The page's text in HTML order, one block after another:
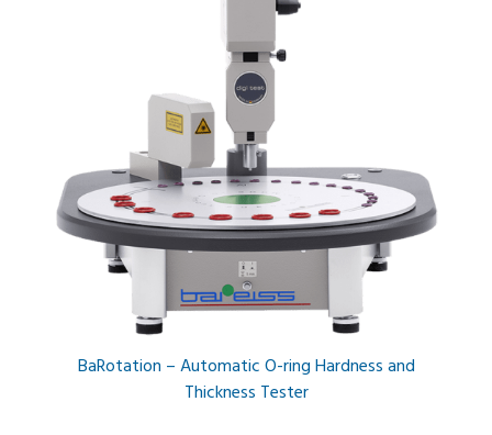
BaRotation – Automatic O-ring Hardness and
Thickness Tester